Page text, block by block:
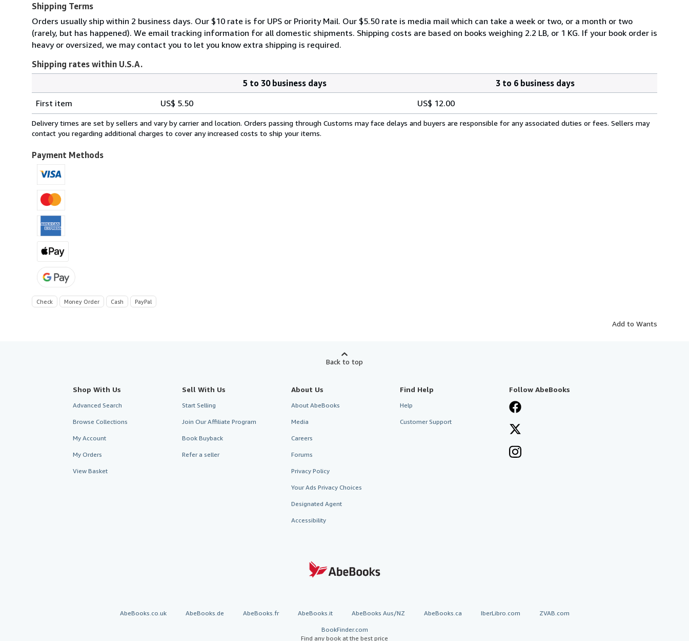
Shipping Terms
Orders usually ship within 2 business days. Our $10 rate is for UPS or Priority Mail. Our $5.50 rate is media mail which can take a week or two, or a month or two
(rarely, but has happened). We email tracking information for all domestic shipments. Shipping costs are based on books weighing 2.2 LB, or 1 KG. If your book order is
heavy or oversized, we may contact you to let you know extra shipping is required.
Shipping rates within U.S.A.
rates
within
U.S.A.
5 to 30 business days
3 to 6 business days
First item
US$ 5.50 US$ 12.00
Delivery times are set by sellers and vary by carrier and location. Orders passing through Customs may face delays and buyers are responsible for any associated duties or fees. Sellers may
contact you regarding additional charges to cover any increased costs to ship your items.
Payment Methods
Check Money Order Cash PayPal
Add to Wants
Back to top
Shop With Us
Advanced Search
Browse Collections
My Account
My Orders
View Basket
Sell With Us
Start Selling
Join Our Affiliate Program
Book Buyback
Refer a seller
About Us
About AbeBooks
Media
Careers
Forums
Privacy Policy
Your Ads Privacy Choices
Designated Agent
Accessibility
Find Help
Help
Customer Support
Follow AbeBooks
AbeBooks.co.uk AbeBooks.de AbeBooks.fr AbeBooks.it AbeBooks Aus/NZ AbeBooks.ca IberLibro.com ZVAB.com
BookFinder.com
Find any book at the best price